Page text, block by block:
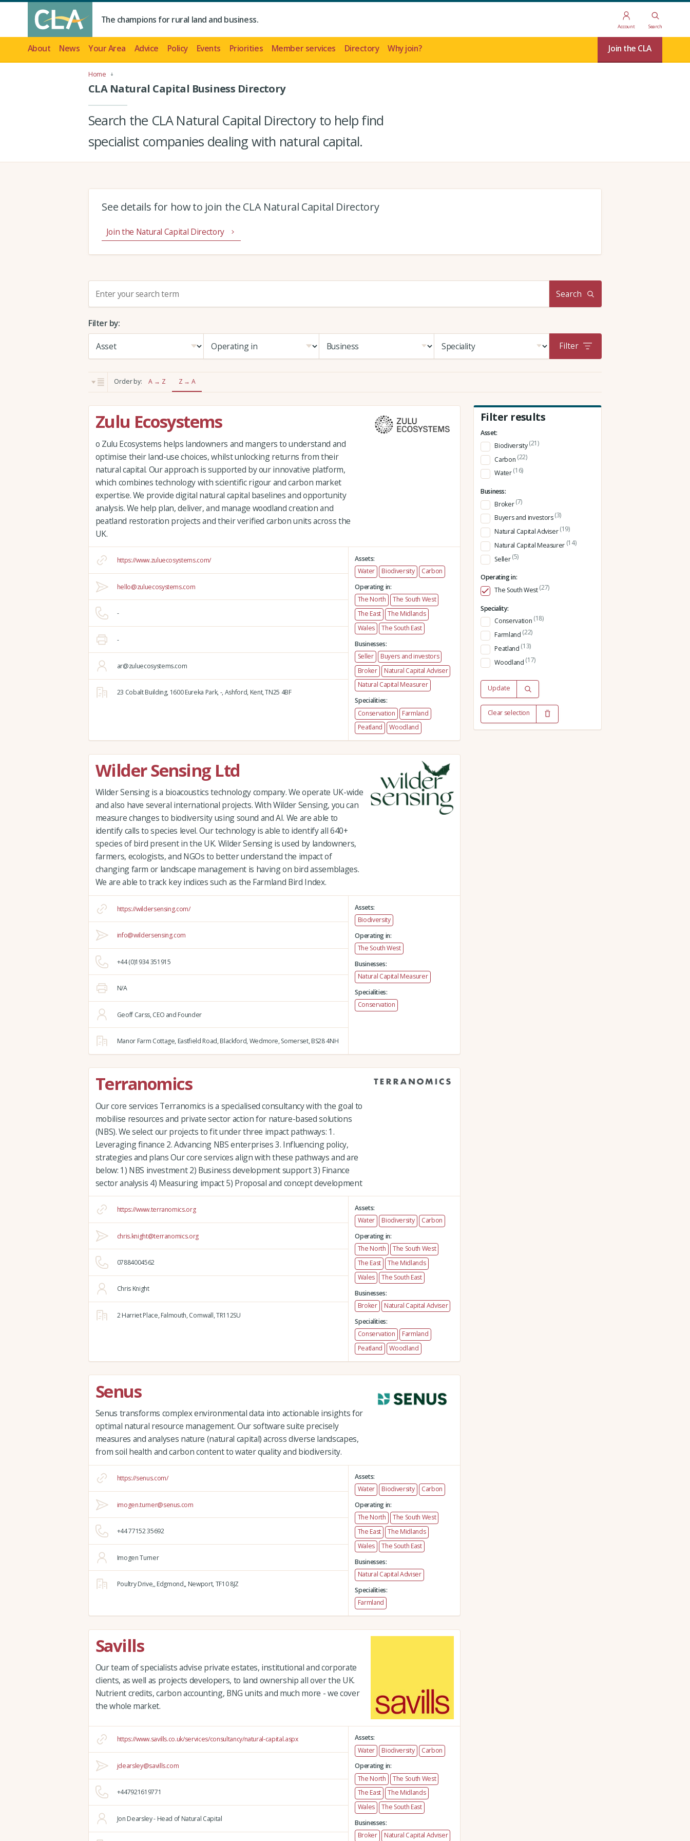
The champions for rural land and business.
Account Search
About News Your Area Advice Policy Events Priorities Member services Directory Why join? Join the CLA
Home
CLA Natural Capital Business Directory
Search the CLA Natural Capital Directory to help find
specialist companies dealing with natural capital.
See details for how to join the CLA Natural Capital Directory
Join the Natural Capital Directory
r
c
Search
Filter by:
Filter
Order by: A → Z Z → A
Zulu Ecosystems
o Zulu Ecosystems helps landowners and mangers to understand and
optimise their land-use choices, whilst unlocking returns from their
natural capital. Our approach is supported by our innovative platform,
which combines technology with scientific rigour and carbon market
expertise. We provide digital natural capital baselines and opportunity
analysis. We help plan, deliver, and manage woodland creation and
peatland restoration projects and their verified carbon units across the
UK.
https://www.zuluecosystems.com/
hello@zuluecosystems.com
-
-
ar@zuluecosystems.com
23 Cobalt Building, 1600 Eureka Park,-,Ashford,Kent,TN25 4BF
Assets:
Water
Biodiversity
Carbon
Operating in:
The North
The South West
The East
The Midlands
Wales
The South East
Businesses:
Seller
Buyers and investors
Broker
Natural Capital Adviser
Natural Capital Measurer
Specialities:
Conservation
Farmland
Peatland
Woodland
Wilder Sensing Ltd
Wilder Sensing is a bioacoustics technology company. We operate UK-wide
and also have several international projects. With Wilder Sensing, you can
measure changes to biodiversity using sound and AI. We are able to
identify calls to species level. Our technology is able to identify all 640+
species of bird present in the UK. Wilder Sensing is used by landowners,
farmers, ecologists, and NGOs to better understand the impact of
changing farm or landscape management is having on bird assemblages.
We are able to track key indices such as the Farmland Bird Index.
https://wildersensing.com/
info@wildersensing.com
+44 (0)1934 351915
N/A
Geoff Carss, CEO and Founder
Manor Farm Cottage, Eastfield Road,Blackford,Wedmore,Somerset,BS28 4NH
Assets:
Biodiversity
Operating in:
The South West
Businesses:
Natural Capital Measurer
Specialities:
Conservation
Terranomics
Our core services Terranomics is a specialised consultancy with the goal to
mobilise resources and private sector action for nature-based solutions
(NBS). We select our projects to fit under three impact pathways: 1.
Leveraging finance 2. Advancing NBS enterprises 3. Influencing policy,
strategies and plans Our core services align with these pathways and are
below: 1) NBS investment 2) Business development support 3) Finance
sector analysis 4) Measuring impact 5) Proposal and concept development
https://www.terranomics.org
chris.knight@terranomics.org
07884004562
Chris Knight
2 Harriet Place,Falmouth,Cornwall,TR112SU
Assets:
Water
Biodiversity
Carbon
Operating in:
The North
The South West
The East
The Midlands
Wales
The South East
Businesses:
Broker
Natural Capital Adviser
Specialities:
Conservation
Farmland
Peatland
Woodland
Senus
Senus transforms complex environmental data into actionable insights for
optimal natural resource management. Our software suite precisely
measures and analyses nature (natural capital) across diverse landscapes,
from soil health and carbon content to water quality and biodiversity.
https://senus.com/
imogen.turner@senus.com
+44 77152 35692
Imogen Turner
Poultry Drive,,Edgmond,, Newport,TF10 8JZ
Assets:
Water
Biodiversity
Carbon
Operating in:
The North
The South West
The East
The Midlands
Wales
The South East
Businesses:
Natural Capital Adviser
Specialities:
Farmland
Savills
Our team of specialists advise private estates, institutional and corporate
clients, as well as projects developers, to land ownership all over the UK.
Nutrient credits, carbon accounting, BNG units and much more - we cover
the whole market.
https://www.savills.co.uk/services/consultancy/natural-capital.aspx
jdearsley@savills.com
+447921619771
Jon Dearsley - Head of Natural Capital
Assets:
Water
Biodiversity
Carbon
Operating in:
The North
The South West
The East
The Midlands
Wales
The South East
Businesses:
Broker
Natural Capital Adviser
Filter results
Asset:
Biodiversity(21)
Carbon (22)
Water(16)
Business:
Broker(7)
Buyers and investors(3)
Natural Capital Adviser(19)
Natural Capital Measurer (14)
Seller(5)
Operating in:
The South West(27)
Speciality:
Conservation (18)
Farmland (22)
Peatland (13)
Woodland (17)
Update
Clear selection